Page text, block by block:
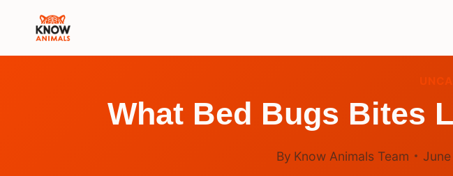
What Bed Bugs Bites
By Know Animals Team